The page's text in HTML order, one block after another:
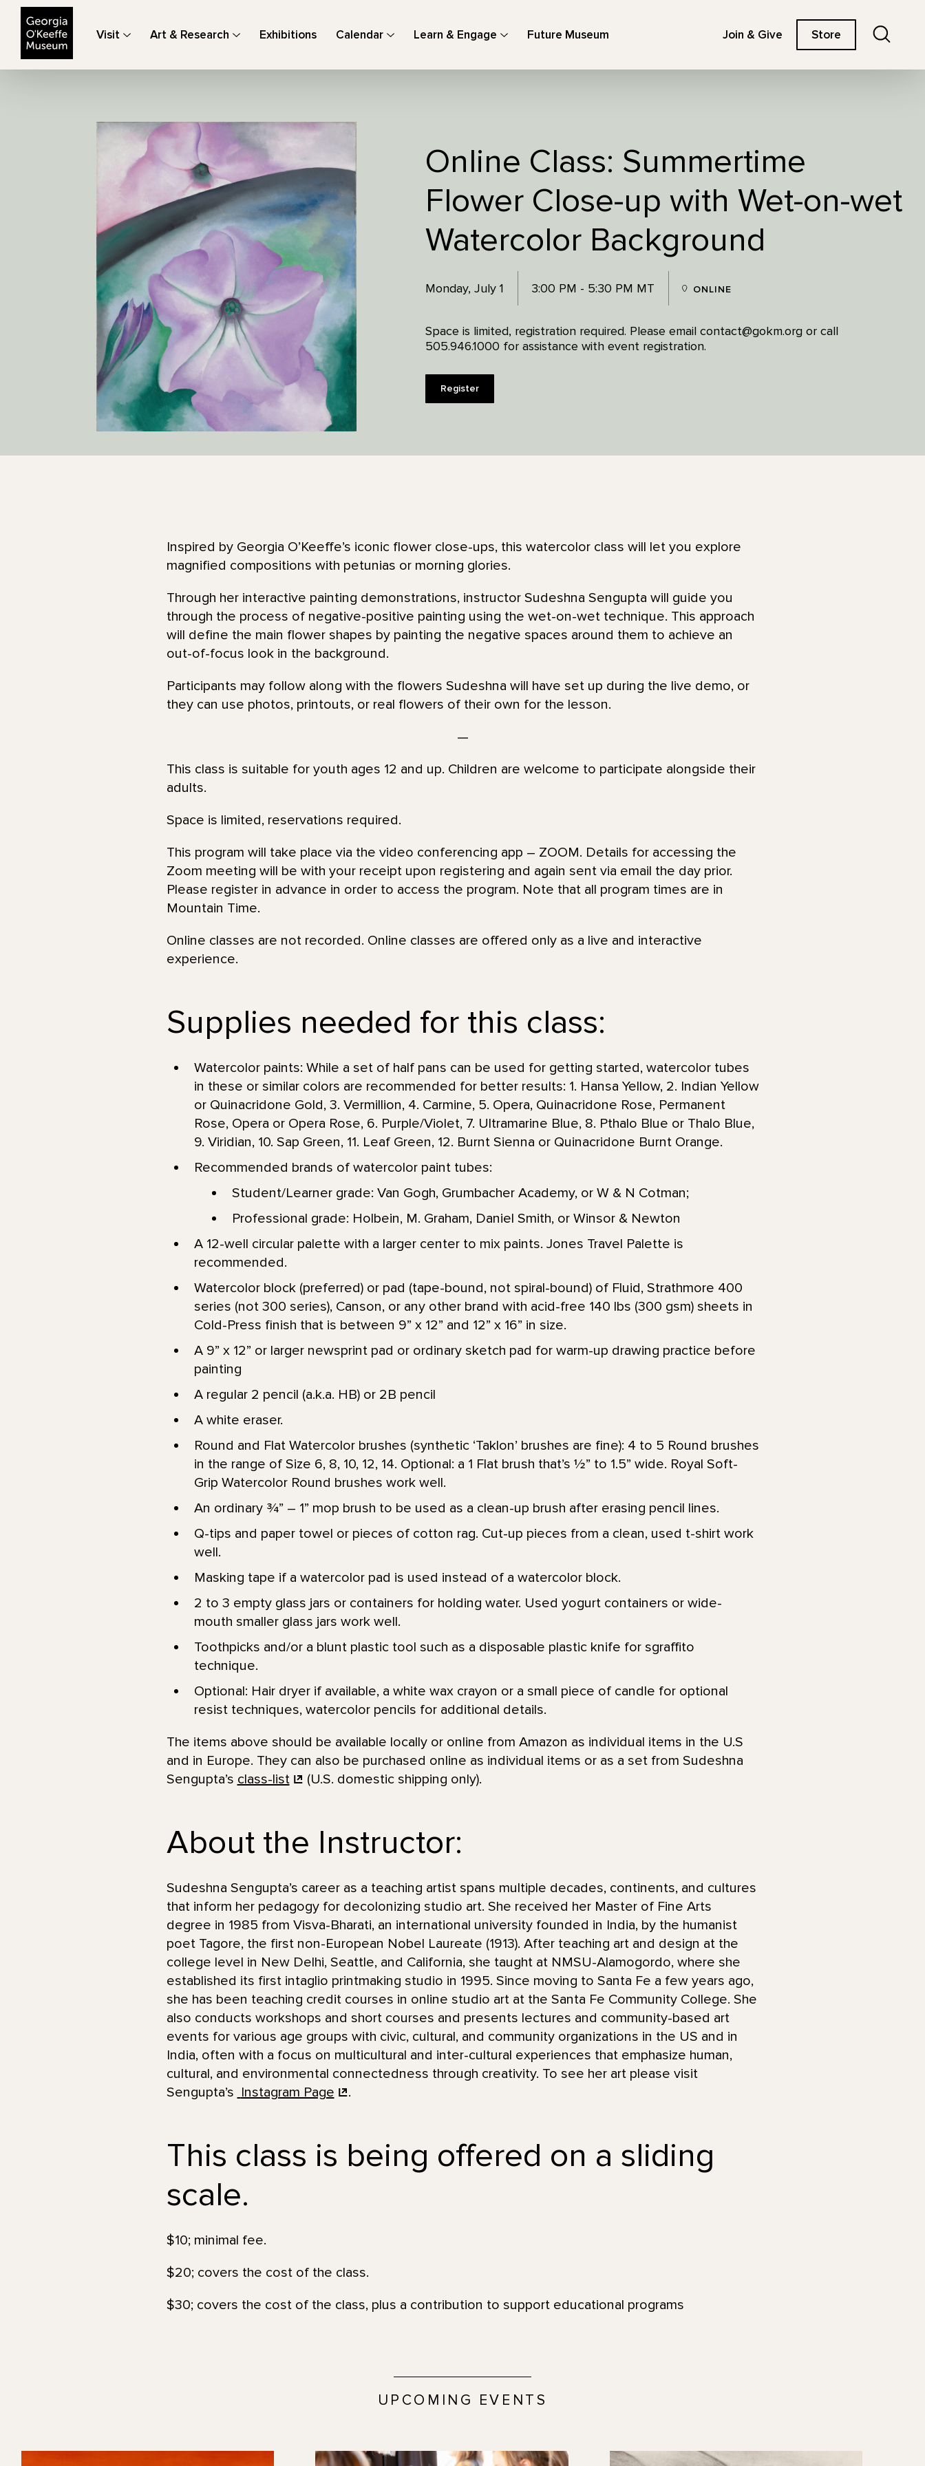
Visit Art & Research Exhibitions Calendar Learn & Engage Future Museum Join & Give Store
Online Class: Summertime
Flower Close-up with Wet-on-wet
Watercolor Background
Monday, July 1 3:00 PM - 5:30 PM MT ONLINE
Space is limited, registration required. Please email contact@gokm.org or call
505.946.1000 for assistance with event registration.
Register
Inspired by Georgia O’Keeffe’s iconic flower close-ups, this watercolor class will let you explore
magnified compositions with petunias or morning glories.
Through her interactive painting demonstrations, instructor Sudeshna Sengupta will guide you
through the process of negative-positive painting using the wet-on-wet technique. This approach
will define the main flower shapes by painting the negative spaces around them to achieve an
out-of-focus look in the background.
Participants may follow along with the flowers Sudeshna will have set up during the live demo, or
they can use photos, printouts, or real flowers of their own for the lesson.
—
This class is suitable for youth ages 12 and up. Children are welcome to participate alongside their
adults.
Space is limited, reservations required.
This program will take place via the video conferencing app – ZOOM. Details for accessing the
Zoom meeting will be with your receipt upon registering and again sent via email the day prior.
Please register in advance in order to access the program. Note that all program times are in
Mountain Time.
Online classes are not recorded. Online classes are offered only as a live and interactive
experience.
Supplies needed for this class:
Watercolor paints: While a set of half pans can be used for getting started, watercolor tubes
in these or similar colors are recommended for better results: 1. Hansa Yellow, 2. Indian Yellow
or Quinacridone Gold, 3. Vermillion, 4. Carmine, 5. Opera, Quinacridone Rose, Permanent
Rose, Opera or Opera Rose, 6. Purple/Violet, 7. Ultramarine Blue, 8. Pthalo Blue or Thalo Blue,
9. Viridian, 10. Sap Green, 11. Leaf Green, 12. Burnt Sienna or Quinacridone Burnt Orange.
Recommended brands of watercolor paint tubes:
Student/Learner grade: Van Gogh, Grumbacher Academy, or W & N Cotman;
Professional grade: Holbein, M. Graham, Daniel Smith, or Winsor & Newton
A 12-well circular palette with a larger center to mix paints. Jones Travel Palette is
recommended.
Watercolor block (preferred) or pad (tape-bound, not spiral-bound) of Fluid, Strathmore 400
series (not 300 series), Canson, or any other brand with acid-free 140 lbs (300 gsm) sheets in
Cold-Press finish that is between 9” x 12” and 12” x 16” in size.
A 9” x 12” or larger newsprint pad or ordinary sketch pad for warm-up drawing practice before
painting
A regular 2 pencil (a.k.a. HB) or 2B pencil
A white eraser.
Round and Flat Watercolor brushes (synthetic ‘Taklon’ brushes are fine): 4 to 5 Round brushes
in the range of Size 6, 8, 10, 12, 14. Optional: a 1 Flat brush that’s 1⁄2” to 1.5” wide. Royal Soft-
Grip Watercolor Round brushes work well.
An ordinary 3⁄4” – 1” mop brush to be used as a clean-up brush after erasing pencil lines.
Q-tips and paper towel or pieces of cotton rag. Cut-up pieces from a clean, used t-shirt work
well.
Masking tape if a watercolor pad is used instead of a watercolor block.
2 to 3 empty glass jars or containers for holding water. Used yogurt containers or wide-
mouth smaller glass jars work well.
Toothpicks and/or a blunt plastic tool such as a disposable plastic knife for sgraffito
technique.
Optional: Hair dryer if available, a white wax crayon or a small piece of candle for optional
resist techniques, watercolor pencils for additional details.
The items above should be available locally or online from Amazon as individual items in the U.S
and in Europe. They can also be purchased online as individual items or as a set from Sudeshna
Sengupta’s class-list (U.S. domestic shipping only).
About the Instructor:
Sudeshna Sengupta’s career as a teaching artist spans multiple decades, continents, and cultures
that inform her pedagogy for decolonizing studio art. She received her Master of Fine Arts
degree in 1985 from Visva-Bharati, an international university founded in India, by the humanist
poet Tagore, the first non-European Nobel Laureate (1913). After teaching art and design at the
college level in New Delhi, Seattle, and California, she taught at NMSU-Alamogordo, where she
established its first intaglio printmaking studio in 1995. Since moving to Santa Fe a few years ago,
she has been teaching credit courses in online studio art at the Santa Fe Community College. She
also conducts workshops and short courses and presents lectures and community-based art
events for various age groups with civic, cultural, and community organizations in the US and in
India, often with a focus on multicultural and inter-cultural experiences that emphasize human,
cultural, and environmental connectedness through creativity. To see her art please visit
Sengupta’s Instagram Page .
This class is being offered on a sliding
scale.
$10; minimal fee.
$20; covers the cost of the class.
$30; covers the cost of the class, plus a contribution to support educational programs
UPCOMING EVENTS